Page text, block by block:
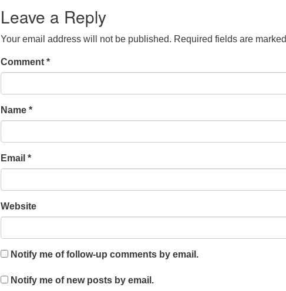
Leave a Reply
Your email address will not be published. Required fields are marked
Comment *
Name *
Email *
Website
Notify me of follow-up comments by email.
Notify me of new posts by email.